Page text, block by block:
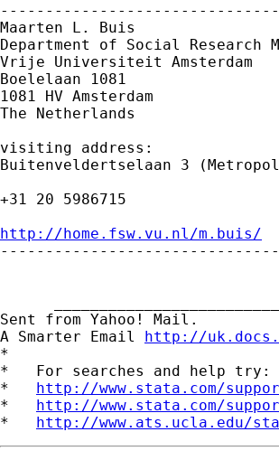
Maarten L. Buis
Department of Social Research
Vrije Universiteit Amsterdam
Boelelaan 1081
1081 HV Amsterdam
The Netherlands
visiting address:
Buitenveldertselaan 3
+31 20 5986715
http://home.fsw.vu.nl/m.buis/
Sent from Yahoo! Mail.
A Smarter Email http://
*
*   For searches and help try:
* http://www.stata.com/
* http://www.stata.com/
* http://www.ats.ucla.edu/